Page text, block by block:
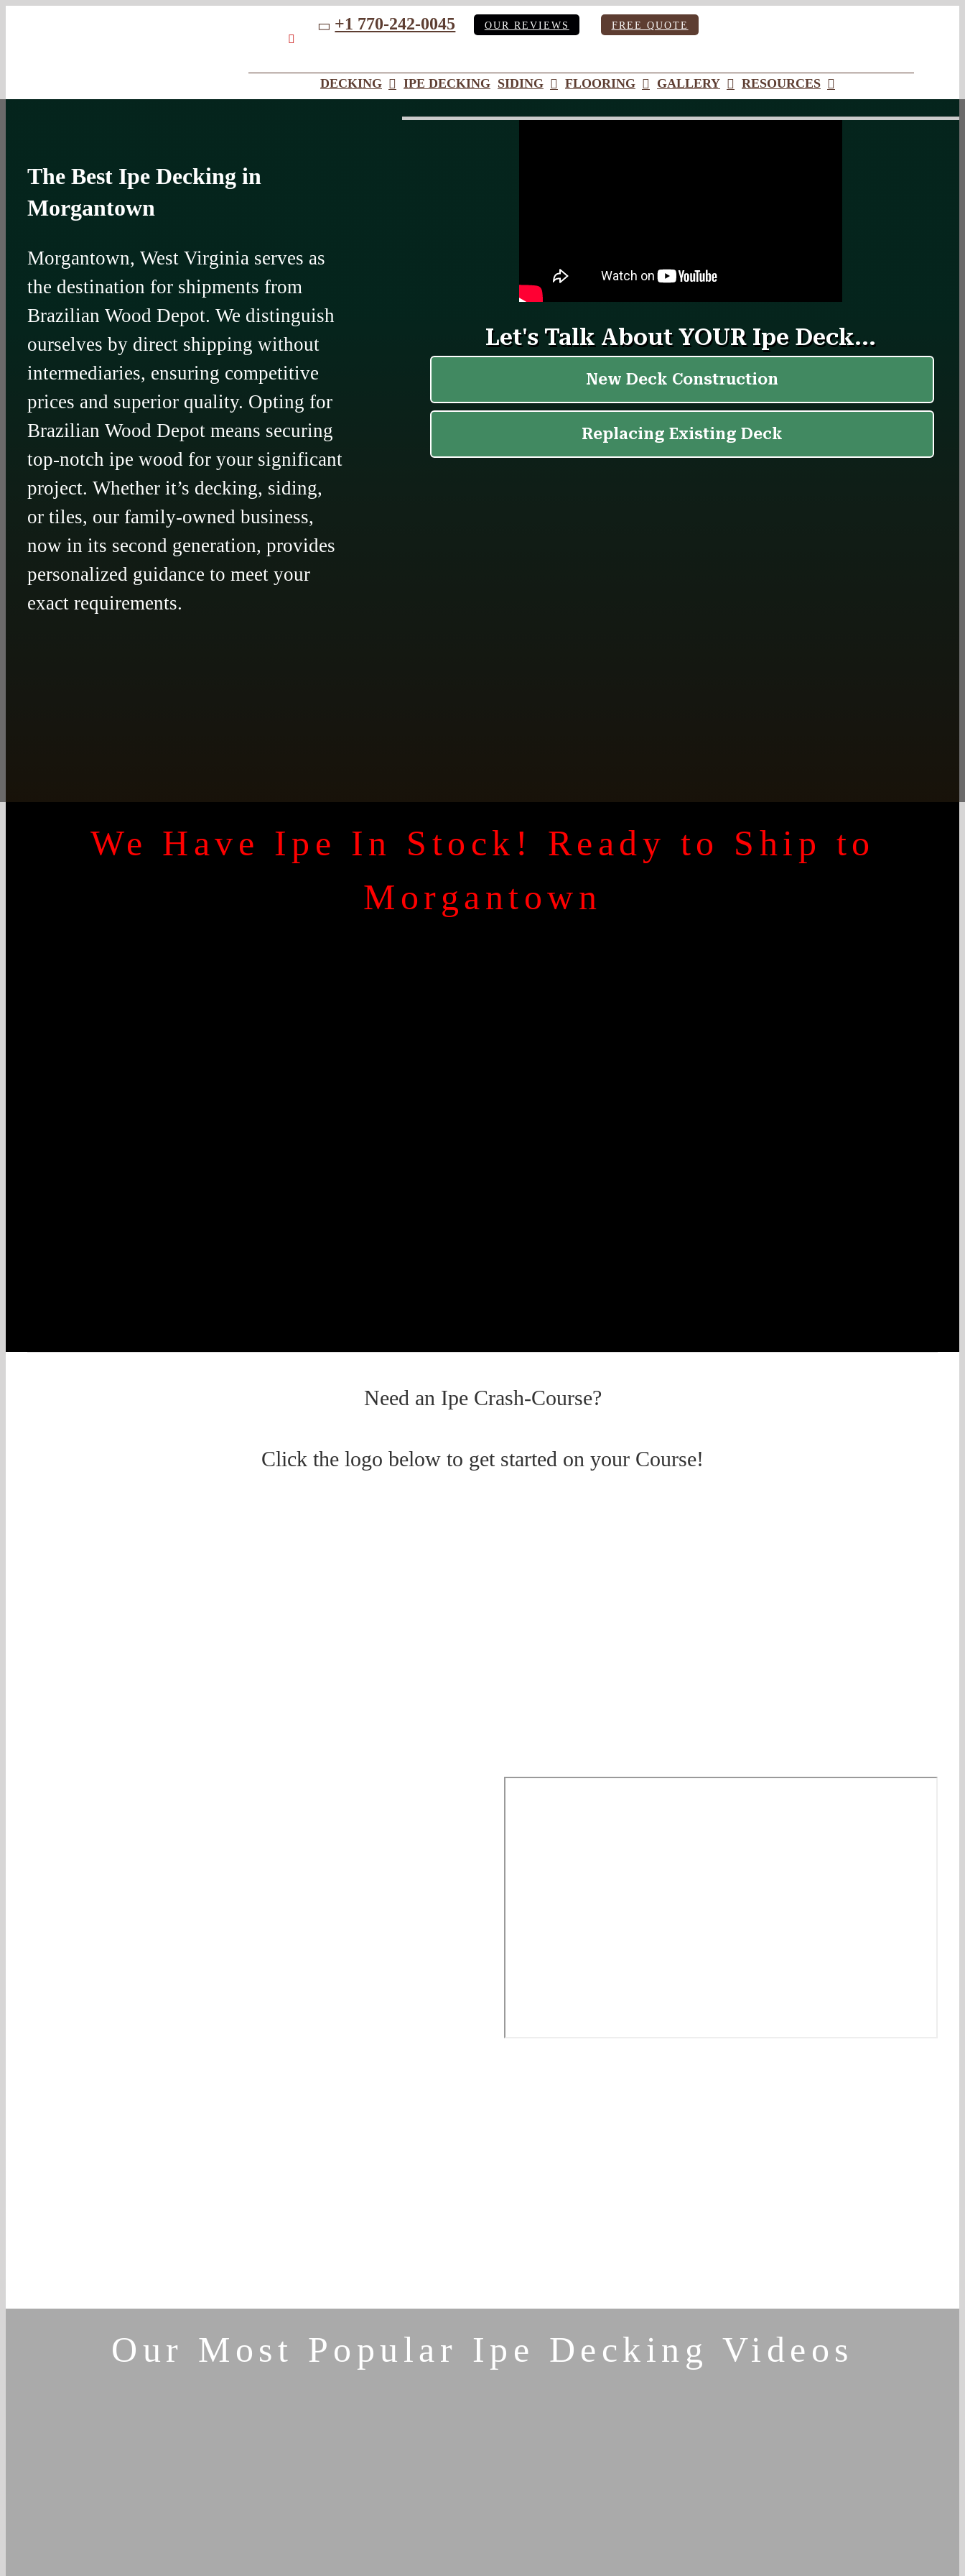
Business
+1 770-242-0045 OUR REVIEWS FREE QUOTE
DECKING IPE DECKING SIDING FLOORING GALLERY RESOURCES
The Best Ipe Decking in
Morgantown
Morgantown, West Virginia serves as
the destination for shipments from
Brazilian Wood Depot. We distinguish
ourselves by direct shipping without
intermediaries, ensuring competitive
prices and superior quality. Opting for
Brazilian Wood Depot means securing
top-notch ipe wood for your significant
project. Whether it’s decking, siding,
or tiles, our family-owned business,
now in its second generation, provides
personalized guidance to meet your
exact requirements.
We Have Ipe In Stock! Ready to Ship to
Morgantown
Need an Ipe Crash-Course?
Click the logo below to get started on your Course!
Our Most Popular Ipe Decking Videos